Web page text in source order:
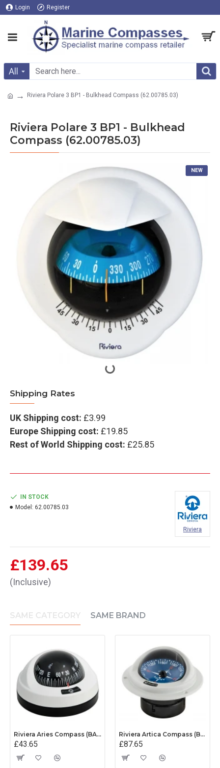
Login Register
All
Riviera Polare 3 BP1 - Bulkhead Compass (62.00785.03)
Riviera Polare 3 BP1 - Bulkhead
Compass (62.00785.03)
NEW
Shipping Rates
UK Shipping cost: £3.99
Europe Shipping cost: £19.85
Rest of World Shipping cost: £25.85
£139.65
(Inclusive)
IN STOCK
Model: 62.00785.03
Riviera
SAME CATEGORY SAME BRAND
Riviera Aries Compass (BAR) - Surface Mount - White/Black Base With Black Card
£43.65
Riviera Artica Compass (BA1) - Flush Mount - Grey Body With Blue Card
£87.65